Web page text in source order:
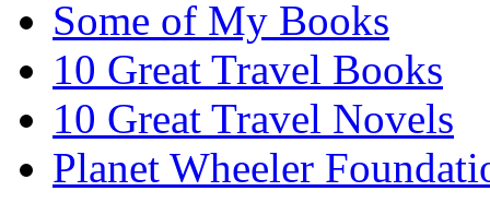
Some of My Books
10 Great Travel Books
10 Great Travel Novels
Planet Wheeler